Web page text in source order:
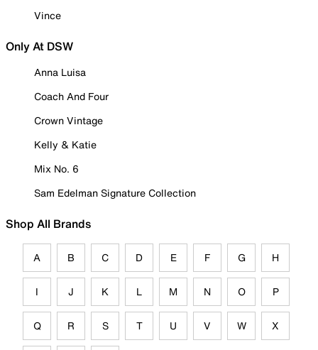
Vince
Only At DSW
Anna Luisa
Coach And Four
Crown Vintage
Kelly & Katie
Mix No. 6
Sam Edelman Signature Collection
Shop All Brands
A B C D E F G H
I J K L M N O P
Q R S T U V W X